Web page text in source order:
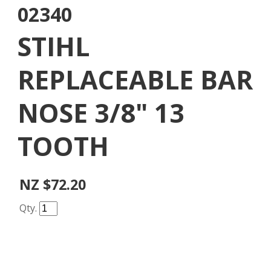
02340
STIHL
REPLACEABLE BAR
NOSE 3/8" 13
TOOTH
NZ $72.20
Qty.